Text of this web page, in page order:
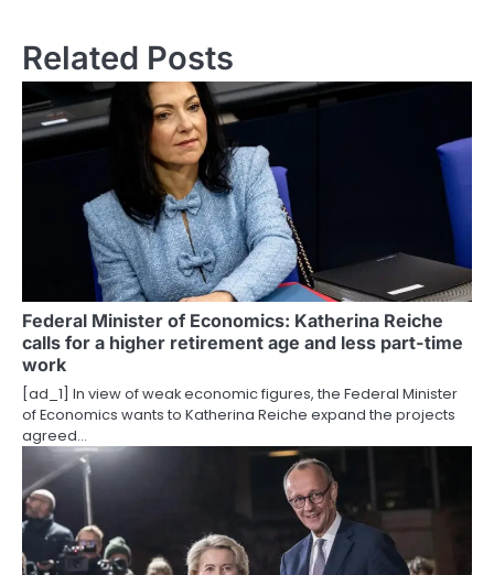
n
a
v
i
o
n
Related Posts
Federal Minister of Economics: Katherina Reiche
calls for a higher retirement age and less part-time
work
[ad_1] In view of weak economic figures, the Federal Minister
of Economics wants to Katherina Reiche expand the projects
agreed…